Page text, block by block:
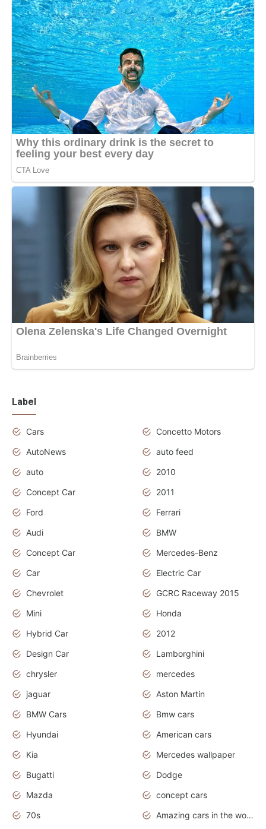
Label
Cars
Concetto Motors
AutoNews
auto feed
auto
2010
Concept Car
2011
Ford
Ferrari
Audi
BMW
Concept Car
Mercedes-Benz
Car
Electric Car
Chevrolet
GCRC Raceway 2015
Mini
Honda
Hybrid Car
2012
Design Car
Lamborghini
chrysler
mercedes
jaguar
Aston Martin
BMW Cars
Bmw cars
Hyundai
American cars
Kia
Mercedes wallpaper
Bugatti
Dodge
Mazda
concept cars
70s
Amazing cars in the world